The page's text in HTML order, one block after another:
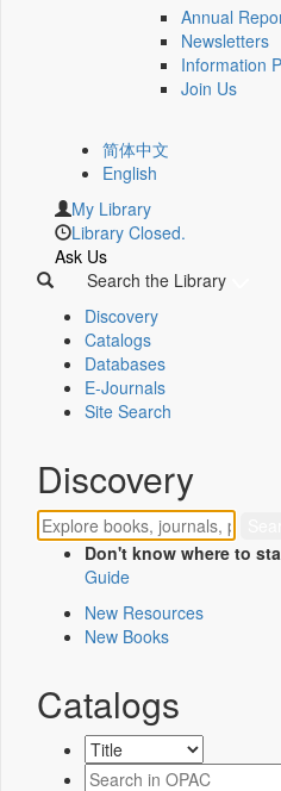
Annual
Newsletters
Information
Join Us
简体中文
English
My Library
Library Closed.
Ask Us
Search the Library
Discovery
Catalogs
Databases
E-Journals
Site Search
Discovery
Don't know where to
Guide
New Resources
New Books
Catalogs